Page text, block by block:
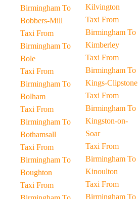
Birmingham To
Bobbers-Mill
Taxi From
Birmingham To
Bole
Taxi From
Birmingham To
Bolham
Taxi From
Birmingham To
Bothamsall
Taxi From
Birmingham To
Boughton
Taxi From
Kilvington
Taxi From
Birmingham To
Kimberley
Taxi From
Birmingham To
Kings-Clipstone
Taxi From
Birmingham To
Kingston-on-
Soar
Taxi From
Birmingham To
Kinoulton
Taxi From
Birmingham To